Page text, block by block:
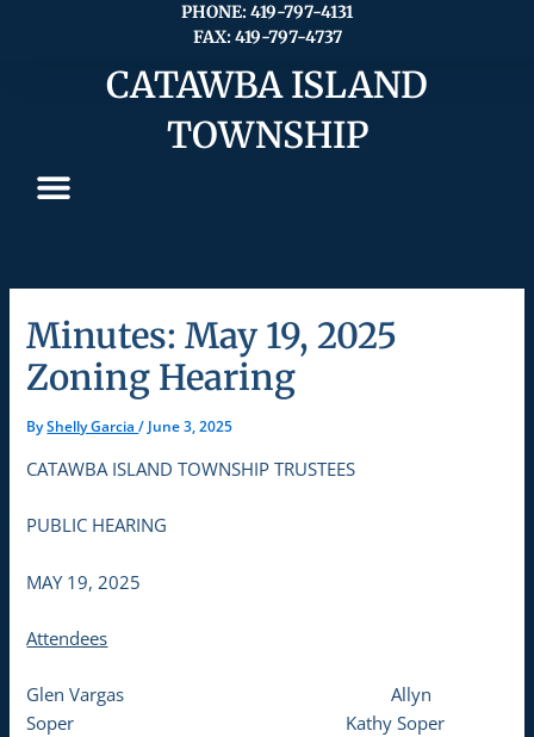
PHONE: 419-797-4131
FAX: 419-797-4737
CATAWBA ISLAND
TOWNSHIP
Minutes: May 19, 2025
Zoning Hearing
ByShelly Garcia/ June 3, 2025
CATAWBA ISLAND TOWNSHIP TRUSTEES
PUBLIC HEARING
MAY 19, 2025
Attendees
Glen Vargas Allyn
Soper Kathy Soper